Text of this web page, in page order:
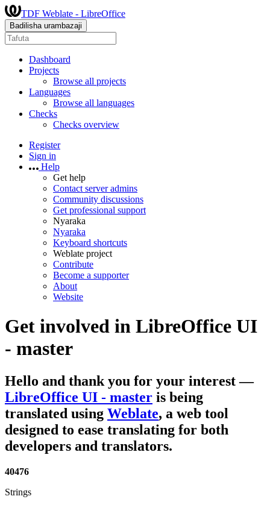
TDF Weblate - LibreOffice
Badilisha urambazaji
Dashboard
Projects
Browse all projects
Languages
Browse all languages
Checks
Checks overview
Register
Sign in
Help
Get help
Contact server admins
Community discussions
Get professional support
Nyaraka
Nyaraka
Keyboard shortcuts
Weblate project
Contribute
Become a supporter
About
Website
Get involved in LibreOffice UI
- master
Hello and thank you for your interest—
LibreOffice UI - master is being
translated using Weblate, a web tool
designed to ease translating for both
developers and translators.
40476
Strings